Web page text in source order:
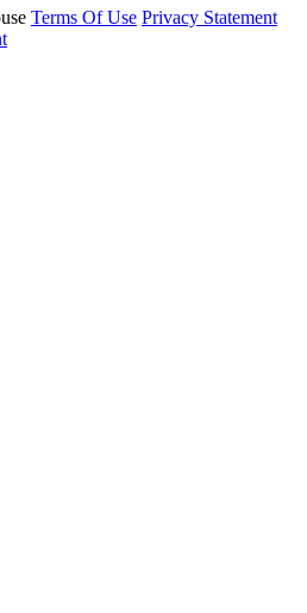
Terms Of Use Privacy Statement